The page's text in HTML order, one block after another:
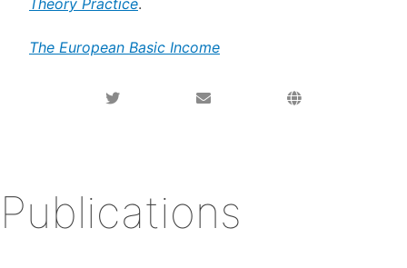
Theory Practice.
The European Basic Income
Publications